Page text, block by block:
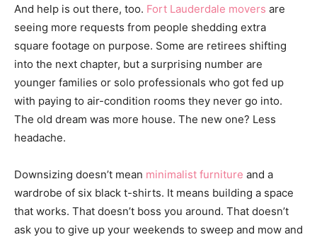
And help is out there, too. Fort Lauderdale movers are
seeing more requests from people shedding extra
square footage on purpose. Some are retirees shifting
into the next chapter, but a surprising number are
younger families or solo professionals who got fed up
with paying to air-condition rooms they never go into.
The old dream was more house. The new one? Less
headache.
Downsizing doesn’t mean minimalist furniture and a
wardrobe of six black t-shirts. It means building a space
that works. That doesn’t boss you around. That doesn’t
ask you to give up your weekends to sweep and mow and